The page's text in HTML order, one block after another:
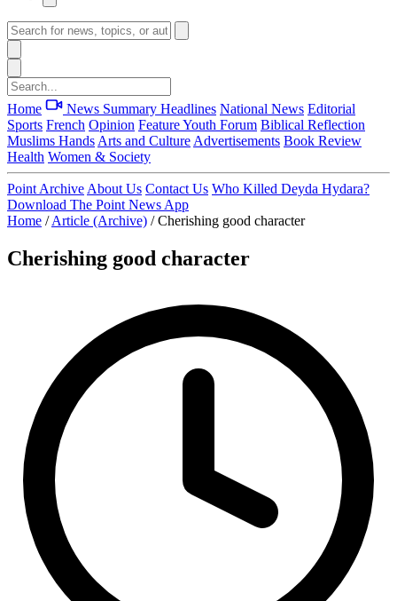
Home News Summary Headlines National News Editorial
Sports French Opinion FeatureYouth Forum Biblical Reflection
Muslims Hands Arts and Culture Advertisements Book Review
Health Women & Society
Point Archive About Us Contact Us Who Killed Deyda Hydara?
Download The Point News App
Home / Article (Archive) / Cherishing good character
Cherishing good character